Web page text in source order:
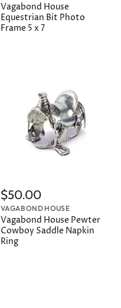
Vagabond House
Equestrian Bit Photo
Frame 5 x 7
$50.00
VAGABOND HOUSE
Vagabond House Pewter
Cowboy Saddle Napkin
Ring